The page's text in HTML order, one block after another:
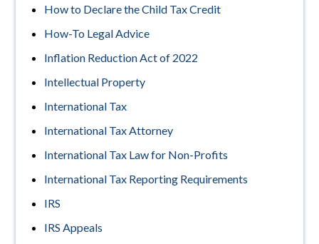
How to Declare the Child Tax Credit
How-To Legal Advice
Inflation Reduction Act of 2022
Intellectual Property
International Tax
International Tax Attorney
International Tax Law for Non-Profits
International Tax Reporting Requirements
IRS
IRS Appeals